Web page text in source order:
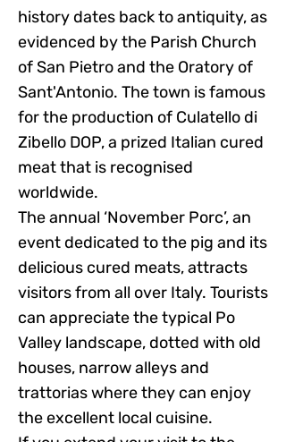
history dates back to antiquity, as
evidenced by the Parish Church
of San Pietro and the Oratory of
Sant'Antonio. The town is famous
for the production of Culatello di
Zibello DOP, a prized Italian cured
meat that is recognised
worldwide.
The annual ‘November Porc’, an
event dedicated to the pig and its
delicious cured meats, attracts
visitors from all over Italy. Tourists
can appreciate the typical Po
Valley landscape, dotted with old
houses, narrow alleys and
trattorias where they can enjoy
the excellent local cuisine.